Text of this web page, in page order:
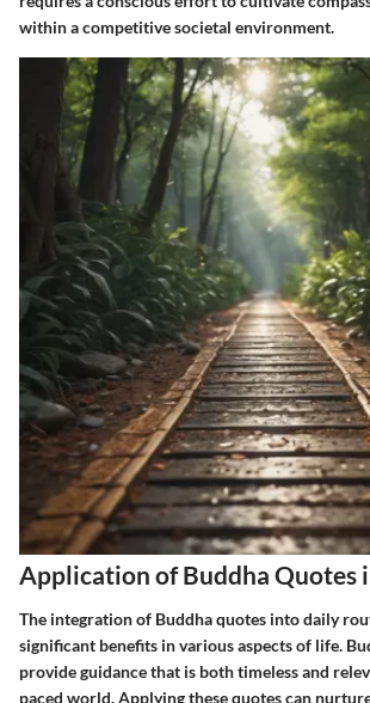
within a competitive societal environment.
Application of Buddha Quotes
The integration of Buddha quotes into daily
significant benefits in various aspects of life.
provide guidance that is both timeless and
paced world. Applying these quotes can